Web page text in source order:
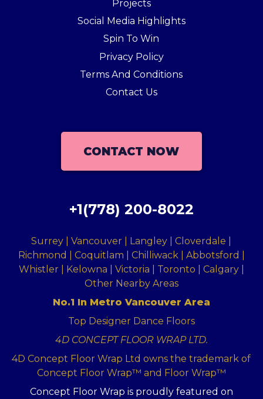
Projects
Social Media Highlights
Spin To Win
Privacy Policy
Terms And Conditions
Contact Us
CONTACT NOW
+1(778) 200-8022
Surrey | Vancouver | Langley | Cloverdale |
Richmond | Coquitlam | Chilliwack | Abbotsford |
Whistler | Kelowna | Victoria | Toronto | Calgary |
Other Nearby Areas
No.1 In Metro Vancouver Area
Top Designer Dance Floors
4D CONCEPT FLOOR WRAP LTD.
4D Concept Floor Wrap Ltd owns the trademark of
Concept Floor Wrap™ and Floor Wrap™
Concept Floor Wrap is proudly featured on